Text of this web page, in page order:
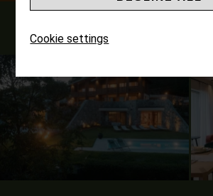
Cookie settings